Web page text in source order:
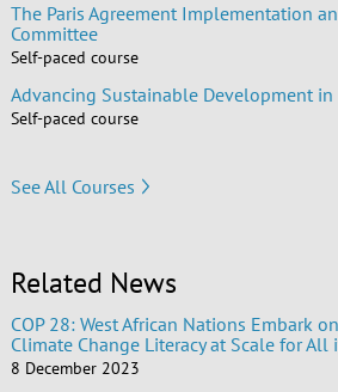
The Paris Agreement Implementation
Committee
Self-paced course
Advancing Sustainable Development in
Self-paced course
See All Courses
Related News
COP 28: West African Nations Embark
Climate Change Literacy at Scale for All
8 December 2023